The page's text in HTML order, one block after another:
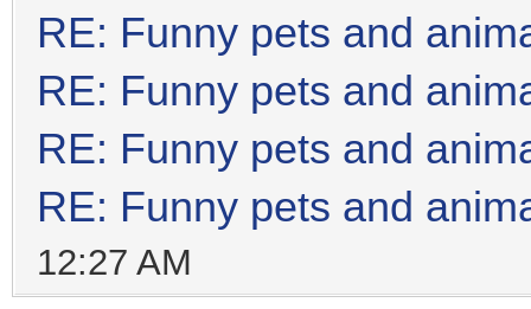
RE: Funny pets and
RE: Funny pets and
RE: Funny pets and
RE: Funny pets and
12:27 AM